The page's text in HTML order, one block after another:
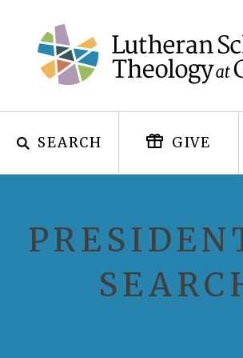
content
SEARCH GIVE